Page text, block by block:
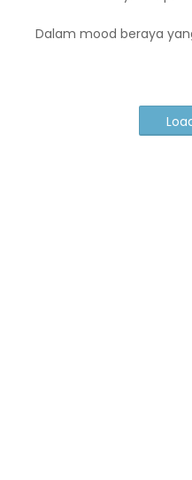
Dalam mood beraya